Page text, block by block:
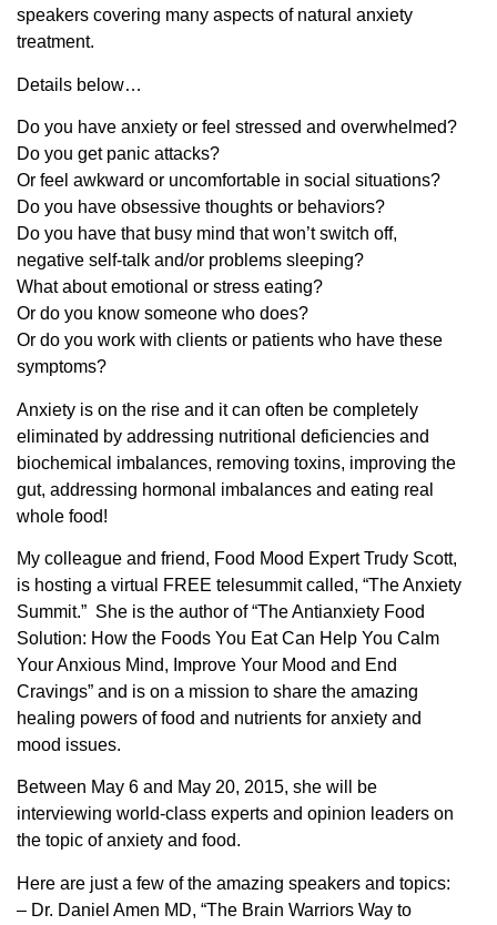
speakers covering many aspects of natural anxiety
treatment.
Details below…
Do you have anxiety or feel stressed and overwhelmed?
Do you get panic attacks?
Or feel awkward or uncomfortable in social situations?
Do you have obsessive thoughts or behaviors?
Do you have that busy mind that won’t switch off,
negative self-talk and/or problems sleeping?
What about emotional or stress eating?
Or do you know someone who does?
Or do you work with clients or patients who have these
symptoms?
Anxiety is on the rise and it can often be completely
eliminated by addressing nutritional deficiencies and
biochemical imbalances, removing toxins, improving the
gut, addressing hormonal imbalances and eating real
whole food!
My colleague and friend, Food Mood Expert Trudy Scott,
is hosting a virtual FREE telesummit called, “The Anxiety
Summit.” She is the author of “The Antianxiety Food
Solution: How the Foods You Eat Can Help You Calm
Your Anxious Mind, Improve Your Mood and End
Cravings” and is on a mission to share the amazing
healing powers of food and nutrients for anxiety and
mood issues.
Between May 6 and May 20, 2015, she will be
interviewing world-class experts and opinion leaders on
the topic of anxiety and food.
Here are just a few of the amazing speakers and topics:
– Dr. Daniel Amen MD, “The Brain Warriors Way to